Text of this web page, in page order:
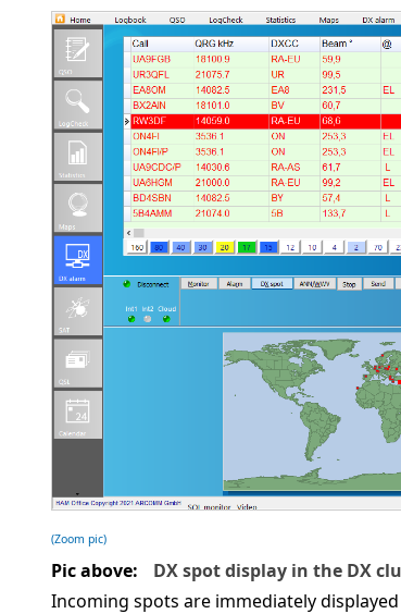
(Zoom pic)
Pic above:
DX spot display in the DX
Incoming spots are immediately